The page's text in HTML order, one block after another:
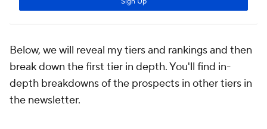
Below, we will reveal my tiers and rankings and then
break down the first tier in depth. You'll find in-
depth breakdowns of the prospects in other tiers in
the newsletter.